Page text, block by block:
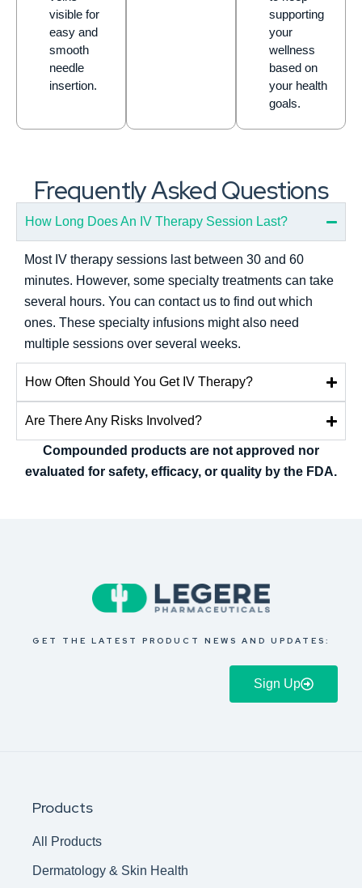
visible for
easy and
smooth
needle
insertion.
supporting
your
wellness
based on
your health
goals.
Frequently Asked Questions
How Long Does An IV Therapy Session Last?
Most IV therapy sessions last between 30 and 60
minutes. However, some specialty treatments can take
several hours. You can contact us to find out which
ones. These specialty infusions might also need
multiple sessions over several weeks.
How Often Should You Get IV Therapy?
Are There Any Risks Involved?
Compounded products are not approved nor
evaluated for safety, efficacy, or quality by the FDA.
GET THE LATEST PRODUCT NEWS AND UPDATES:
Sign Up
Products
All Products
Dermatology & Skin Health